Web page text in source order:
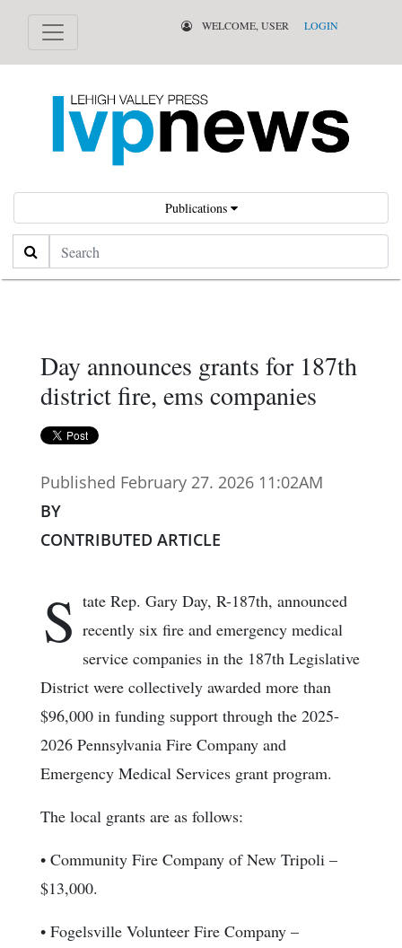
WELCOME, USER LOGIN
Publications
Search
Day announces grants for 187th
district fire, ems companies
Published February 27. 2026 11:02AM
BY
CONTRIBUTED ARTICLE
S tate Rep. Gary Day, R-187th, announced
recently six fire and emergency medical
service companies in the 187th Legislative
District were collectively awarded more than
$96,000 in funding support through the 2025-
2026 Pennsylvania Fire Company and
Emergency Medical Services grant program.
The local grants are as follows:
• Community Fire Company of New Tripoli –
$13,000.
• Fogelsville Volunteer Fire Company –